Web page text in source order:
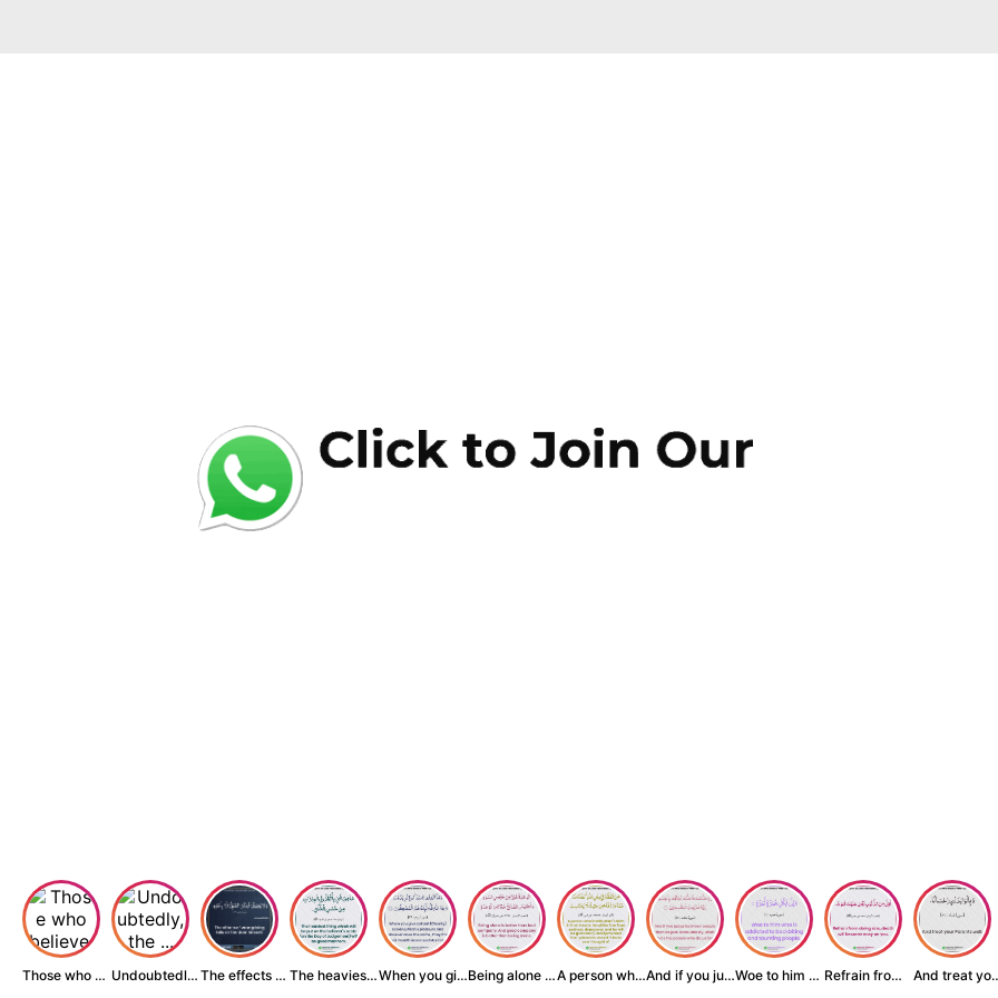
Those who believe... Undoubtedly, the ... The effects of wr... The heaviest thin... When you give zak... Being alone is be... A person who inst... And if you judge ... Woe to him who is... Refrain from doin... And